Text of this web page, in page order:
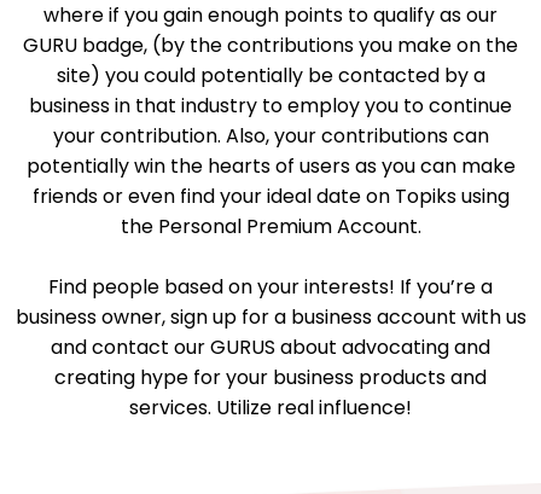
where if you gain enough points to qualify as our
GURU badge, (by the contributions you make on the
site) you could potentially be contacted by a
business in that industry to employ you to continue
your contribution. Also, your contributions can
potentially win the hearts of users as you can make
friends or even find your ideal date on Topiks using
the Personal Premium Account.
Find people based on your interests! If you’re a
business owner, sign up for a business account with us
and contact our GURUS about advocating and
creating hype for your business products and
services. Utilize real influence!